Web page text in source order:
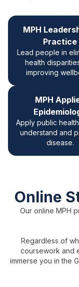
MPH
Practice
Lead people in
health
improving
MPH
Apply public
understand and
disease.
Online
Our online MPH
Regardless of
coursework and
immerse you in the